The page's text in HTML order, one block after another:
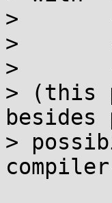
>       -
>       -
>       -
> (this
besides
>